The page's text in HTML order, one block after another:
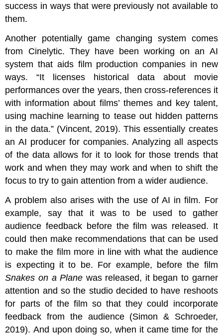
success in ways that were previously not available to
them.
Another potentially game changing system comes
from Cinelytic. They have been working on an AI
system that aids film production companies in new
ways. “It licenses historical data about movie
performances over the years, then cross-references it
with information about films’ themes and key talent,
using machine learning to tease out hidden patterns
in the data.” (Vincent, 2019). This essentially creates
an AI producer for companies. Analyzing all aspects
of the data allows for it to look for those trends that
work and when they may work and when to shift the
focus to try to gain attention from a wider audience.
A problem also arises with the use of AI in film. For
example, say that it was to be used to gather
audience feedback before the film was released. It
could then make recommendations that can be used
to make the film more in line with what the audience
is expecting it to be. For example, before the film
Snakes on a Plane was released, it began to garner
attention and so the studio decided to have reshoots
for parts of the film so that they could incorporate
feedback from the audience (Simon & Schroeder,
2019). And upon doing so, when it came time for the